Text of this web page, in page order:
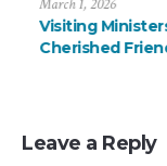
6, 2026
Farewell to the
Leave a Reply